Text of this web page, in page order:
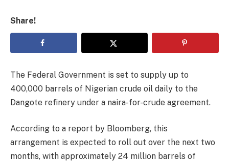
Share!
The Federal Government is set to supply up to
400,000 barrels of Nigerian crude oil daily to the
Dangote refinery under a naira-for-crude agreement.
According to a report by Bloomberg, this
arrangement is expected to roll out over the next two
months, with approximately 24 million barrels of